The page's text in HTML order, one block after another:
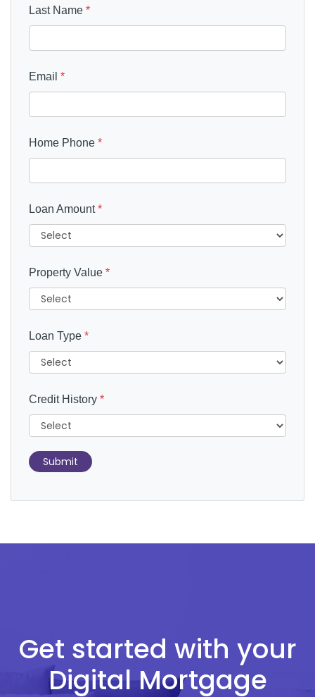
Last Name *
Email *
Home Phone *
Loan Amount*
Property Value *
Loan Type *
Credit History *
Submit
Get started with your
Digital Mortgage